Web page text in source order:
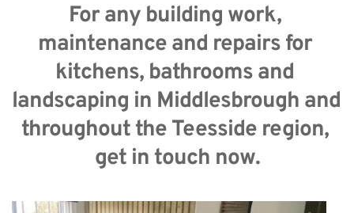
For any building work,
maintenance and repairs for
kitchens, bathrooms and
landscaping in Middlesbrough and
throughout the Teesside region,
get in touch now.